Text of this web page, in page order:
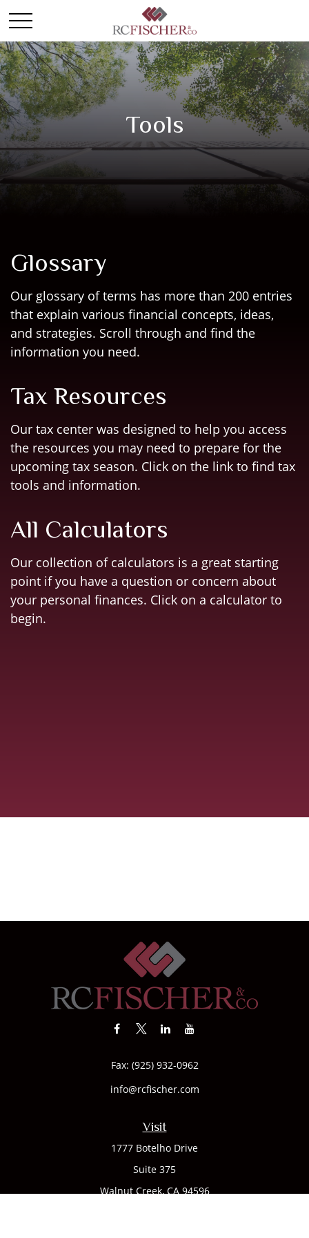
Tools
Glossary
Our glossary of terms has more than 200 entries
that explain various financial concepts, ideas,
and strategies. Scroll through and find the
information you need.
Tax Resources
Our tax center was designed to help you access
the resources you may need to prepare for the
upcoming tax season. Click on the link to find tax
tools and information.
All Calculators
Our collection of calculators is a great starting
point if you have a question or concern about
your personal finances. Click on a calculator to
begin.
Visit
1777 Botelho Drive
Suite 375
Walnut Creek, CA 94596
Fax: (925) 932-0962
info@rcfischer.com